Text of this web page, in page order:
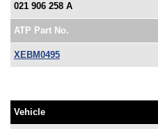
021 906 258 A
ATP Part No.
XEBM0495
Vehicle